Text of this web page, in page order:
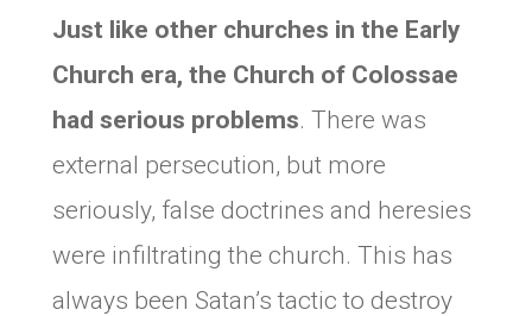
Just like other churches in the Early
Church era, the Church of Colossae
had serious problems. There was
external persecution, but more
seriously, false doctrines and heresies
were infiltrating the church. This has
always been Satan’s tactic to destroy